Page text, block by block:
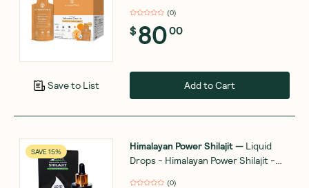
Save to List
(0)
$8000
Add to Cart
SAVE 15% Himalayan Power Shilajit— Liquid
Drops - Himalayan Power Shilajit -
(0)